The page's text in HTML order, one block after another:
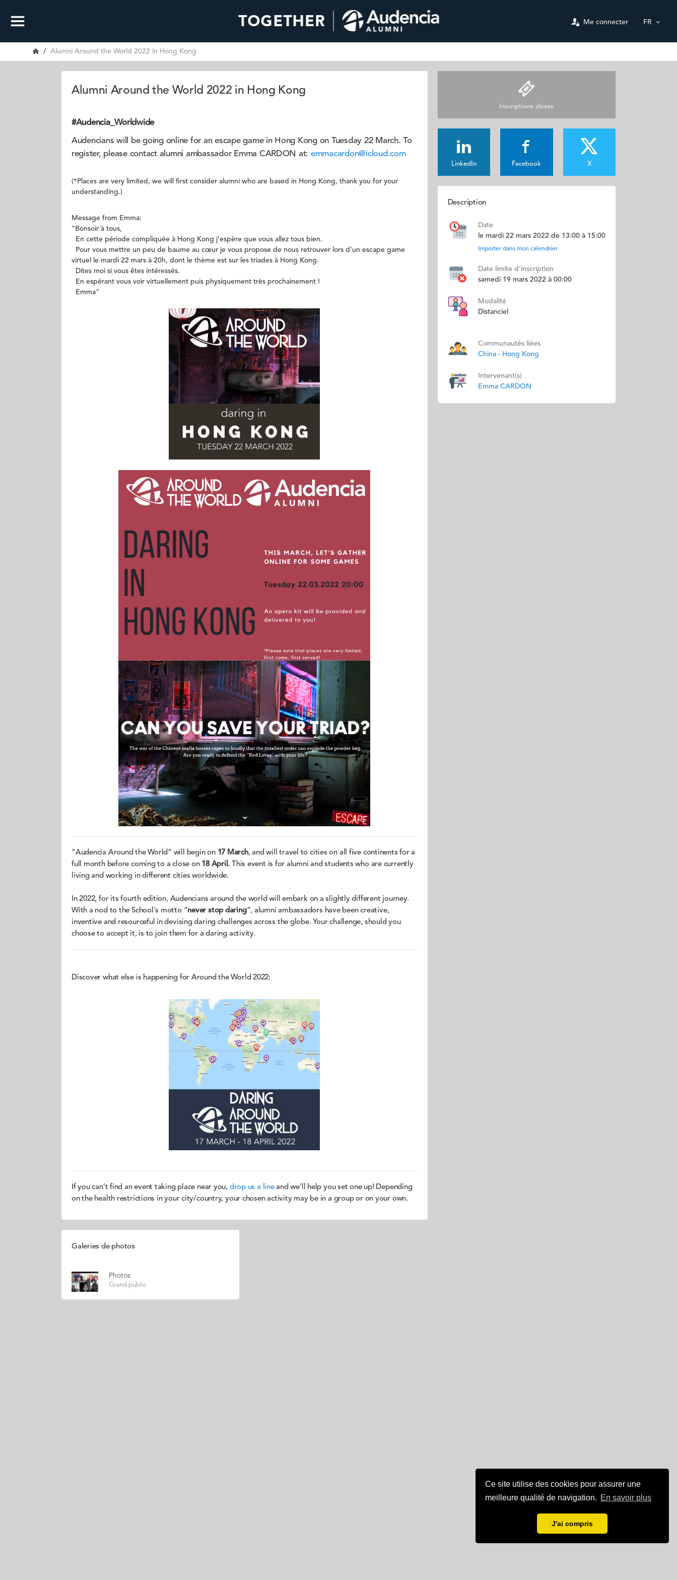
Ce site utilise des cookies pour assurer une
meilleure qualité de navigation. En savoir plus
J'ai compris
Me connecter FR
Alumni Around the World 2022 in Hong Kong
Alumni Around the World 2022 in Hong Kong
#Audencia_Worldwide
Audencians will be going online for an escape game in Hong Kong on Tuesday 22 March. To
register, please contact alumni ambassador Emma CARDON at: emmacardon@icloud.com
(*Places are very limited, we will first consider alumni who are based in Hong Kong, thank you for your
understanding.)
Message from Emma:
​"Bonsoir à tous,
En cette période compliquée à Hong Kong j’espère que vous allez tous bien.
Pour vous mettre un peu de baume au cœur je vous propose de nous retrouver lors d’un escape game
virtuel le mardi 22 mars à 20h, dont le thème est sur les triades à Hong Kong.
Dites moi si vous êtes intéressés.
En espérant vous voir virtuellement puis physiquement très prochainement !
Emma"
“Audencia Around the World” will begin on 17 March, and will travel to cities on all five continents for a
full month before coming to a close on 18 April. This event is for alumni and students who are currently
living and working in different cities worldwide.
In 2022, for its fourth edition, Audencians around the world will embark on a slightly different journey.
With a nod to the School's motto “never stop daring”, alumni ambassadors have been creative,
inventive and resourceful in devising daring challenges across the globe. Your challenge, should you
choose to accept it, is to join them for a daring activity.
Discover what else is happening for Around the World 2022:
If you can’t find an event taking place near you, drop us a lineand we’ll help you set one up! Depending
on the health restrictions in your city/country, your chosen activity may be in a group or on your own.
Galeries de photos
Photos
Grand public
Inscriptions closes
LinkedIn Facebook X
Description
Date
le mardi 22 mars 2022 de 13:00 à 15:00
Importer dans mon calendrier
Date limite d'inscription
samedi 19 mars 2022 à 00:00
Modalité
Distanciel
Communautés liées
China - Hong Kong
Intervenant(s)
Emma CARDON